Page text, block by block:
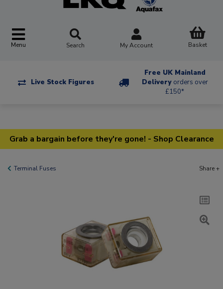
Menu Search My Account Basket
Live Stock Figures
Free UK Mainland
Delivery orders over
£150*
Grab a bargain before they're gone! - Shop Clearance
Terminal Fuses Share +